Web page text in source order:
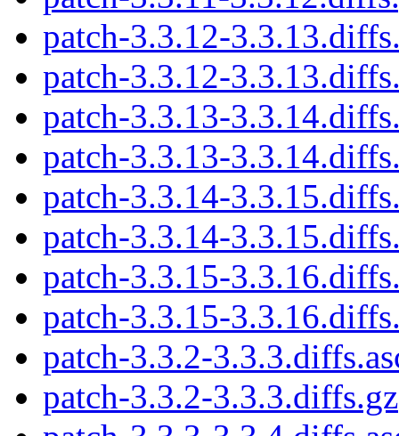
patch-3.3.12-
patch-3.3.12-
patch-3.3.13-
patch-3.3.13-
patch-3.3.14-
patch-3.3.14-
patch-3.3.15-
patch-3.3.15-
patch-3.3.2-
patch-3.3.2-3.3.3.diffs.gz